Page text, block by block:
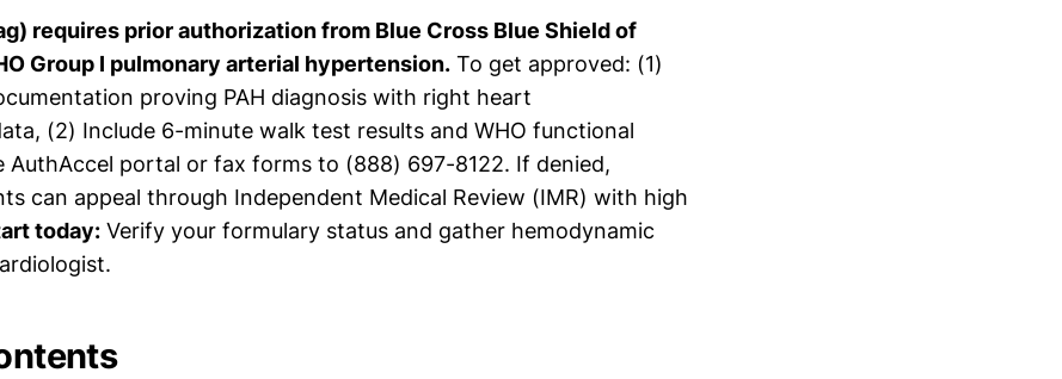
requires prior authorization from Blue Cross Blue Shield of
Group I pulmonary arterial hypertension. To get approved: (1)
proving PAH diagnosis with right heart
(2) Include 6-minute walk test results and WHO functional
AuthAccel portal or fax forms to (888) 697-8122. If denied,
can appeal through Independent Medical Review (IMR) with high
today: Verify your formulary status and gather hemodynamic